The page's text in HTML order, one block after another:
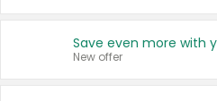
New offer